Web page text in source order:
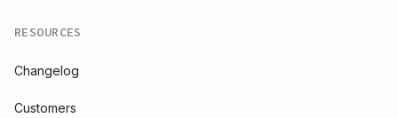
RESOURCES
Changelog
Customers